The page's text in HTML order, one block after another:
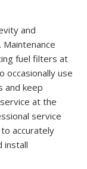
and
fuel filters at
occasionally use
and keep
at the
service
accurately
install